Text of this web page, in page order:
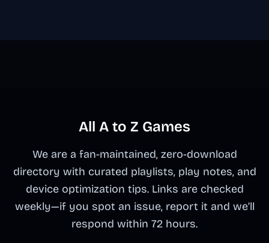
All A to Z Games
We are a fan-maintained, zero-download
directory with curated playlists, play notes, and
device optimization tips. Links are checked
weekly—if you spot an issue, report it and we’ll
respond within 72 hours.